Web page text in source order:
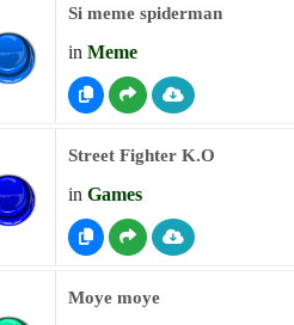
Si meme spiderman
in Meme
Street Fighter K.O
in Games
Moye moye